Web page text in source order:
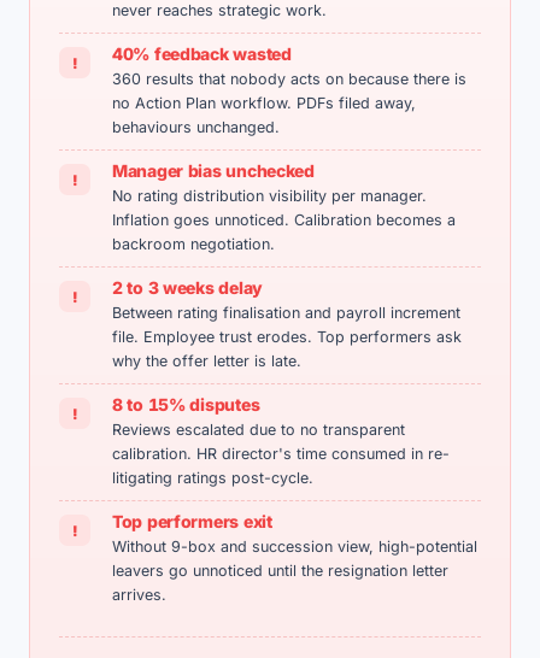
never reaches strategic work.
! 40% feedback wasted
360 results that nobody acts on because there is
no Action Plan workflow. PDFs filed away,
behaviours unchanged.
! Manager bias unchecked
No rating distribution visibility per manager.
Inflation goes unnoticed. Calibration becomes a
backroom negotiation.
! 2 to 3 weeks delay
Between rating finalisation and payroll increment
file. Employee trust erodes. Top performers ask
why the offer letter is late.
! 8 to 15% disputes
Reviews escalated due to no transparent
calibration. HR director's time consumed in re-
litigating ratings post-cycle.
! Top performers exit
Without 9-box and succession view, high-potential
leavers go unnoticed until the resignation letter
arrives.